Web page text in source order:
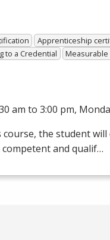
Apprenticeship
to a Credential
Measurable
am to 3:00 pm,
the student
and qualif…